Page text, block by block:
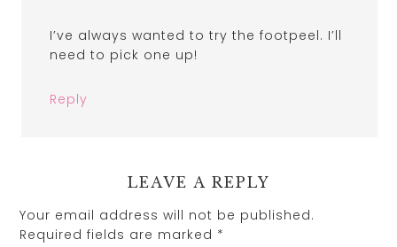
I’ve always wanted to try the footpeel. I’ll
need to pick one up!
Reply
LEAVE A REPLY
Your email address will not be published.
Required fields are marked *